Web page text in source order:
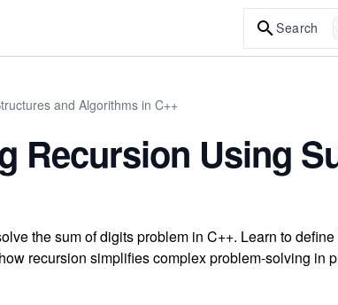
Search
and Algorithms in C++
Recursion Using
the sum of digits problem in C++. Learn to
recursion simplifies complex problem-solving in